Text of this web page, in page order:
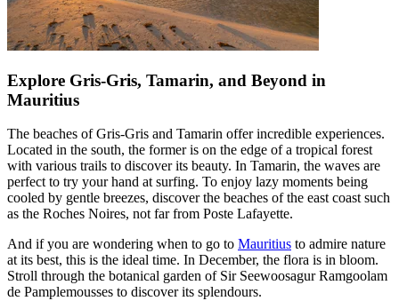
Explore Gris-Gris, Tamarin, and Beyond in
Mauritius
The beaches of Gris-Gris and Tamarin offer incredible experiences.
Located in the south, the former is on the edge of a tropical forest
with various trails to discover its beauty. In Tamarin, the waves are
perfect to try your hand at surfing. To enjoy lazy moments being
cooled by gentle breezes, discover the beaches of the east coast such
as the Roches Noires, not far from Poste Lafayette.
And if you are wondering when to go to Mauritius to admire nature
at its best, this is the ideal time. In December, the flora is in bloom.
Stroll through the botanical garden of Sir Seewoosagur Ramgoolam
de Pamplemousses to discover its splendours.